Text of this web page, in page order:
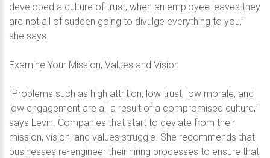
developed a culture of trust, when an employee leaves they
are not all of sudden going to divulge everything to you,”
she says.
Examine Your Mission, Values and Vision
“Problems such as high attrition, low trust, low morale, and
low engagement are all a result of a compromised culture,”
says Levin. Companies that start to deviate from their
mission, vision, and values struggle. She recommends that
businesses re-engineer their hiring processes to ensure that